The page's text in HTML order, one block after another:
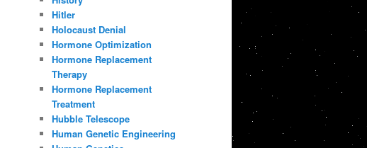
Hitler
Holocaust Denial
Hormone Optimization
Hormone Replacement
Therapy
Hormone Replacement
Treatment
Hubble Telescope
Human Genetic Engineering